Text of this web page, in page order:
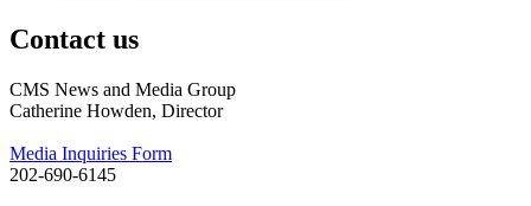
Contact us
CMS News and Media Group
Catherine Howden, Director
Media Inquiries Form
202-690-6145